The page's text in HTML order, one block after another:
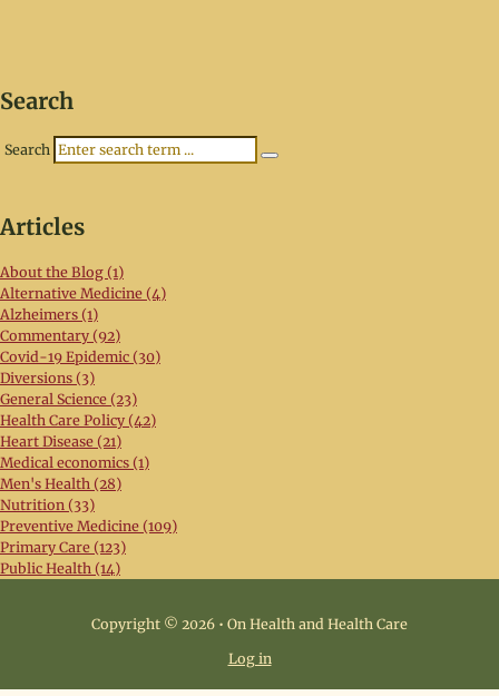
Search
Search
Articles
About the Blog (1)
Alternative Medicine (4)
Alzheimers (1)
Commentary (92)
Covid-19 Epidemic (30)
Diversions (3)
General Science (23)
Health Care Policy (42)
Heart Disease (21)
Medical economics (1)
Men's Health (28)
Nutrition (33)
Preventive Medicine (109)
Primary Care (123)
Public Health (14)
Copyright © 2026 • On Health and Health Care
Log in